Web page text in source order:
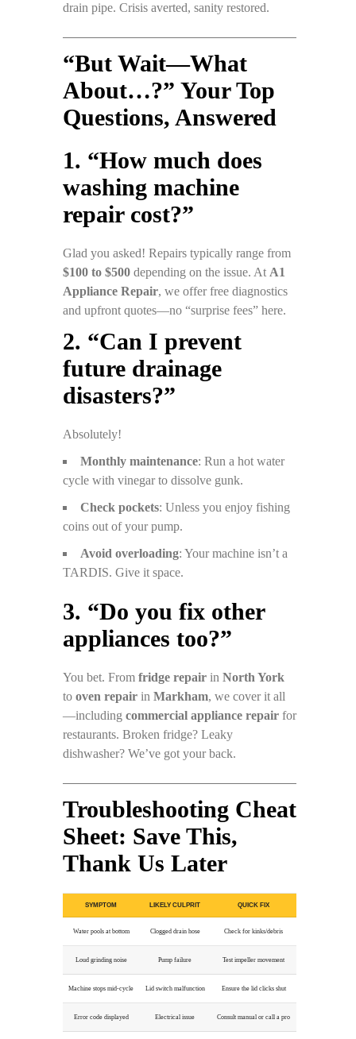
drain pipe. Crisis averted, sanity restored.
“But Wait—What
About…?” Your Top
Questions, Answered
1. “How much does
washing machine
repair cost?”
Glad you asked! Repairs typically range from
$100 to $500 depending on the issue. At A1
Appliance Repair, we offer free diagnostics
and upfront quotes—no “surprise fees” here.
2. “Can I prevent
future drainage
disasters?”
Absolutely!
Monthly maintenance: Run a hot water
cycle with vinegar to dissolve gunk.
Check pockets: Unless you enjoy fishing
coins out of your pump.
Avoid overloading: Your machine isn’t a
TARDIS. Give it space.
3. “Do you fix other
appliances too?”
You bet. From fridge repair in North York
to oven repair in Markham, we cover it all
—including commercial appliance repair for
restaurants. Broken fridge? Leaky
dishwasher? We’ve got your back.
Troubleshooting Cheat
Sheet: Save This,
Thank Us Later
SYMPTOM LIKELY CULPRIT QUICK FIX
Water pools at bottom Clogged drain hose Check for kinks/debris
Loud grinding noise Pump failure Test impeller movement
Machine stops mid-cycle Lid switch malfunction Ensure the lid clicks shut
Error code displayed Electrical issue Consult manual or call a pro